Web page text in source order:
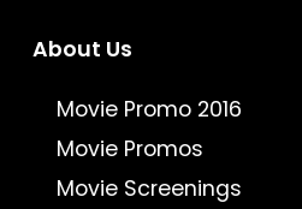
About Us
Movie Promo 2016
Movie Promos
Movie Screenings